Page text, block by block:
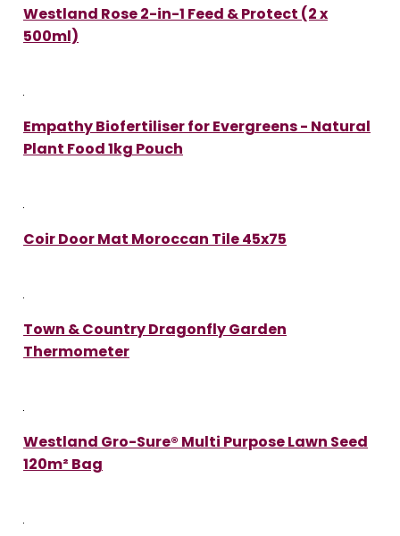
Westland Rose 2-in-1 Feed & Protect (2 x
500ml)
Empathy Biofertiliser for Evergreens - Natural
Plant Food 1kg Pouch
Coir Door Mat Moroccan Tile 45x75
Town & Country Dragonfly Garden
Thermometer
Westland Gro-Sure® Multi Purpose Lawn Seed
120m² Bag